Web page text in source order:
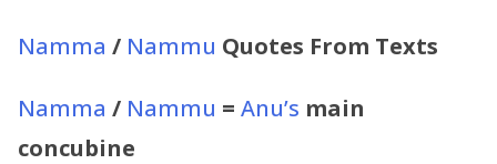
Namma / Nammu Quotes From Texts
Namma / Nammu = Anu’s main
concubine